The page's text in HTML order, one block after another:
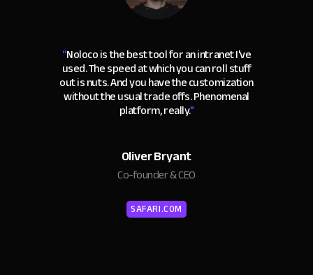
“Noloco is the best tool for an intranet I've
used. The speed at which you can roll stuff
out is nuts. And you have the customization
without the usual trade offs. Phenomenal
platform, really."
Oliver Bryant
Co-founder & CEO
SAFARI.COM